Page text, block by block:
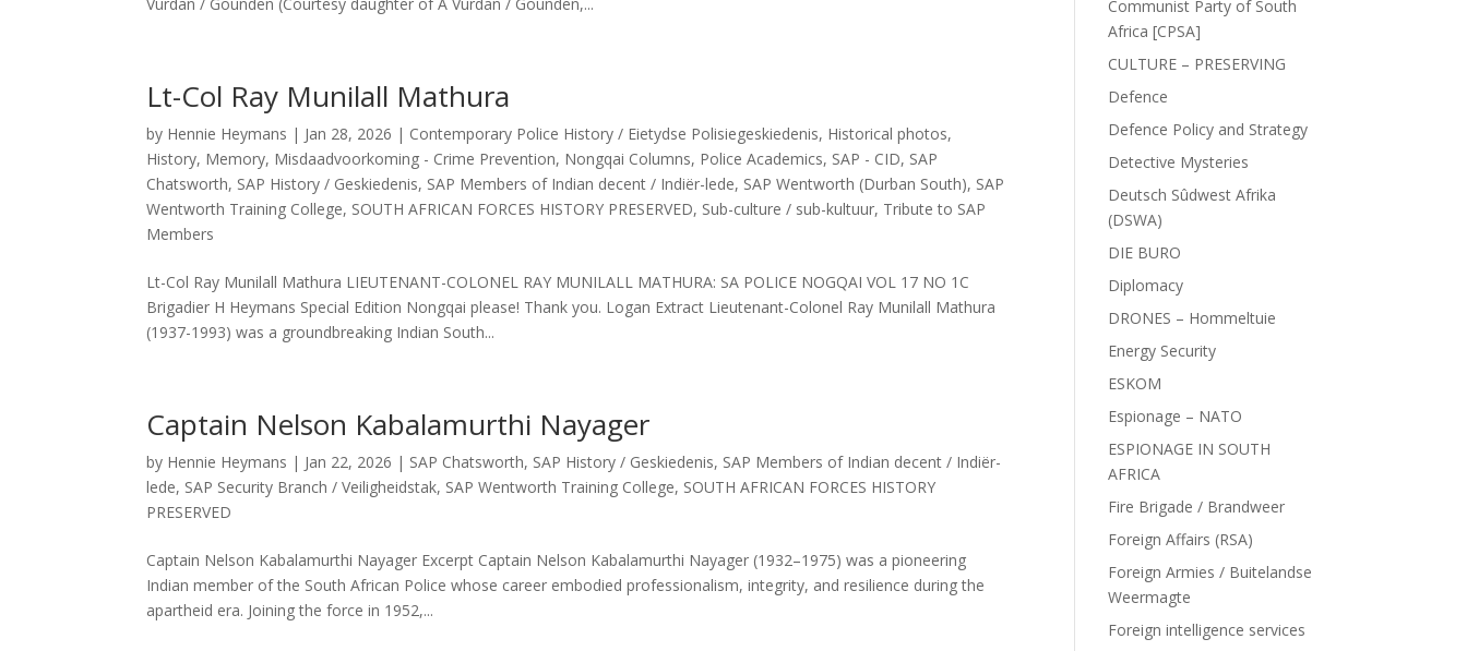
Lt-Col Ray Munilall Mathura
by Hennie Heymans | Jan 28, 2026 | Contemporary Police History / Eietydse Polisiegeskiedenis, Historical photos,
History, Memory, Misdaadvoorkoming - Crime Prevention, Nongqai Columns, Police Academics, SAP - CID, SAP
Chatsworth, SAP History / Geskiedenis, SAP Members of Indian decent / Indiër-lede, SAP Wentworth (Durban South), SAP
Wentworth Training College, SOUTH AFRICAN FORCES HISTORY PRESERVED, Sub-culture / sub-kultuur, Tribute to SAP
Members
Lt-Col Ray Munilall Mathura LIEUTENANT-COLONEL RAY MUNILALL MATHURA: SA POLICE NOGQAI VOL 17 NO 1C
Brigadier H Heymans Special Edition Nongqai please! Thank you. Logan Extract Lieutenant-Colonel Ray Munilall Mathura
(1937-1993) was a groundbreaking Indian South...
Captain Nelson Kabalamurthi Nayager
by Hennie Heymans | Jan 22, 2026 | SAP Chatsworth, SAP History / Geskiedenis, SAP Members of Indian decent / Indiër-
lede, SAP Security Branch / Veiligheidstak, SAP Wentworth Training College, SOUTH AFRICAN FORCES HISTORY
PRESERVED
Captain Nelson Kabalamurthi Nayager Excerpt Captain Nelson Kabalamurthi Nayager (1932–1975) was a pioneering
Indian member of the South African Police whose career embodied professionalism, integrity, and resilience during the
apartheid era. Joining the force in 1952,...
Communist Party of South
Africa [CPSA]
CULTURE – PRESERVING
Defence
Defence Policy and Strategy
Detective Mysteries
Deutsch Sûdwest Afrika
(DSWA)
DIE BURO
Diplomacy
DRONES – Hommeltuie
Energy Security
ESKOM
Espionage – NATO
ESPIONAGE IN SOUTH
AFRICA
Fire Brigade / Brandweer
Foreign Affairs (RSA)
Foreign Armies / Buitelandse
Weermagte
Foreign intelligence services